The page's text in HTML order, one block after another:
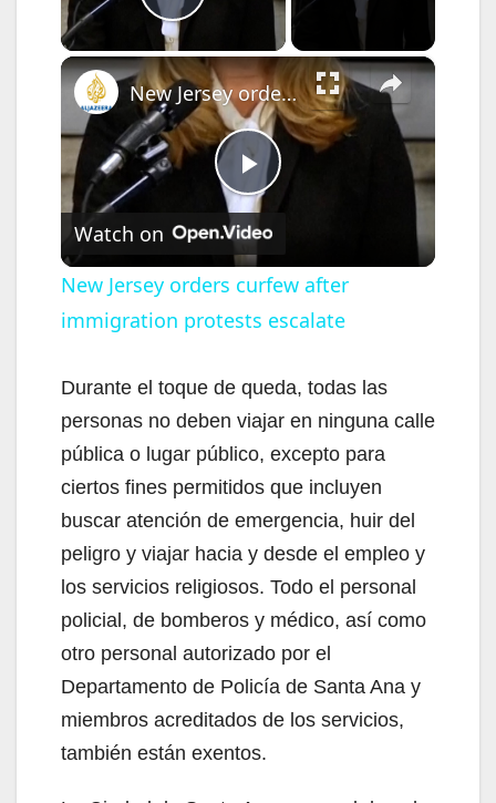
Play Video
×
P
l
a
y
V
i
d
e
o
New Jersey orders curfew after immigration protests escalate
Watch on
New Jersey orders curfew after
immigration protests escalate
Durante el toque de queda, todas las
personas no deben viajar en ninguna calle
pública o lugar público, excepto para
ciertos fines permitidos que incluyen
buscar atención de emergencia, huir del
peligro y viajar hacia y desde el empleo y
los servicios religiosos. Todo el personal
policial, de bomberos y médico, así como
otro personal autorizado por el
Departamento de Policía de Santa Ana y
miembros acreditados de los servicios,
también están exentos.